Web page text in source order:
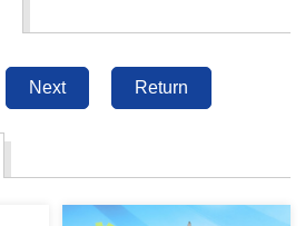
Next Return